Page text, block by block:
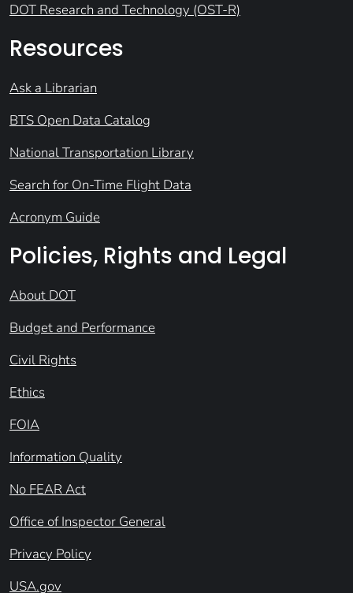
DOT Research and Technology (OST-R)
Resources
Ask a Librarian
BTS Open Data Catalog
National Transportation Library
Search for On-Time Flight Data
Acronym Guide
Policies, Rights and Legal
About DOT
Budget and Performance
Civil Rights
Ethics
FOIA
Information Quality
No FEAR Act
Office of Inspector General
Privacy Policy
USA.gov